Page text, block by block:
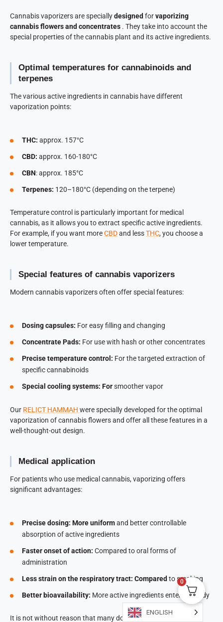
Cannabis vaporizers are speciallydesignedforvaporizing
cannabis flowers and concentrates . They take into account the
special properties of the cannabis plant and its active ingredients.
Optimal temperatures for cannabinoids and
terpenes
The various active ingredients in cannabis have different
vaporization points:
THC: approx. 157°C
CBD: approx. 160-180°C
CBN: approx. 185°C
Terpenes: 120–180°C (depending on the terpene)
Temperature control is particularly important for medical
cannabis, as it allows you to extract specific active ingredients.
For example, if you want moreCBDand lessTHC, you choose a
lower temperature.
Special features of cannabis vaporizers
Modern cannabis vaporizers often offer special features:
Dosing capsules: For easy filling and changing
Concentrate Pads: For use with hash or other concentrates
Precise temperature control: For the targeted extraction of
specific cannabinoids
Special cooling systems: Forsmoother vapor
Our RELICT HAMMAH were specially developed for the optimal
vaporization of cannabis flowers and offer all these features in a
well-thought-out design.
Medical application
For patients who use medical cannabis, vaporizing offers
significant advantages:
Precise dosing: More uniformand better controllable
absorption of active ingredients
Faster onset of action: Compared to oral forms of
administration
Less strain on the respiratory tract: Compared to smoking
Better bioavailability: More active ingredients enter the body
It is not without reason that many doctors recommend
0
ENGLISH